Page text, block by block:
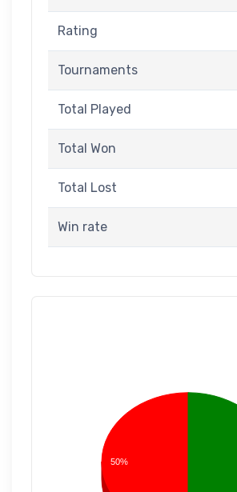
Rating
Tournaments
Total Played
Total Won
Total Lost
Win rate
50%